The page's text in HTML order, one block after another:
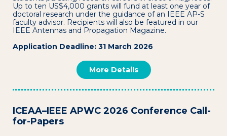
Up to ten US$4,000 grants will fund at least one year of
doctoral research under the guidance of an IEEE AP-S
faculty advisor. Recipients will also be featured in our
IEEE Antennas and Propagation Magazine.
Application Deadline: 31 March 2026
More Details
ICEAA–IEEE APWC 2026 Conference Call-
for-Papers